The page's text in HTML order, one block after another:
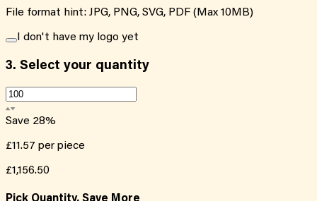
File format hint: JPG, PNG, SVG, PDF (Max 10MB)
I don't have my logo yet
3. Select your quantity
Save 28%
£11.57 per piece
£1,156.50